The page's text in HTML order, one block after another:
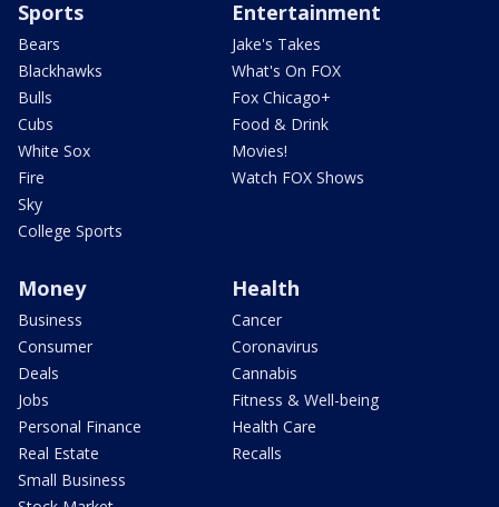
Sports
Bears
Blackhawks
Bulls
Cubs
White Sox
Fire
Sky
College Sports
Entertainment
Jake's Takes
What's On FOX
Fox Chicago+
Food & Drink
Movies!
Watch FOX Shows
Money
Business
Consumer
Deals
Jobs
Personal Finance
Real Estate
Small Business
Health
Cancer
Coronavirus
Cannabis
Fitness & Well-being
Health Care
Recalls